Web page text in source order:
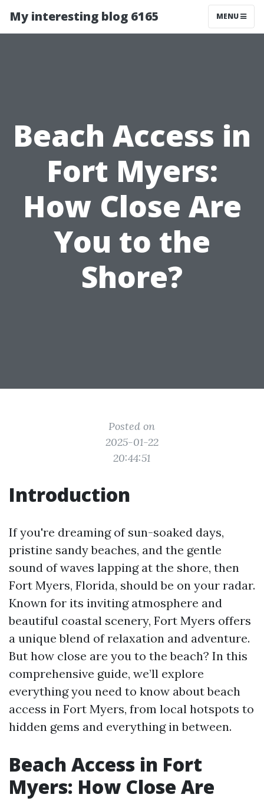
My interesting blog 6165 MENU
Beach Access in
Fort Myers:
How Close Are
You to the
Shore?
Posted on
2025-01-22
20:44:51
Introduction
If you're dreaming of sun-soaked days,
pristine sandy beaches, and the gentle
sound of waves lapping at the shore, then
Fort Myers, Florida, should be on your radar.
Known for its inviting atmosphere and
beautiful coastal scenery, Fort Myers offers
a unique blend of relaxation and adventure.
But how close are you to the beach? In this
comprehensive guide, we’ll explore
everything you need to know about beach
access in Fort Myers, from local hotspots to
hidden gems and everything in between.
Beach Access in Fort
Myers: How Close Are